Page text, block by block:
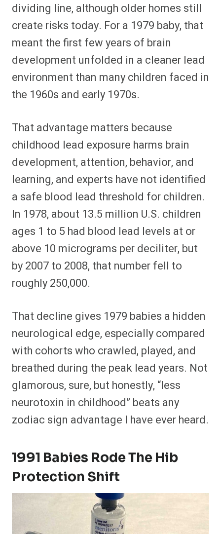
dividing line, although older homes still
create risks today. For a 1979 baby, that
meant the first few years of brain
development unfolded in a cleaner lead
environment than many children faced in
the 1960s and early 1970s.
That advantage matters because
childhood lead exposure harms brain
development, attention, behavior, and
learning, and experts have not identified
a safe blood lead threshold for children.
In 1978, about 13.5 million U.S. children
ages 1 to 5 had blood lead levels at or
above 10 micrograms per deciliter, but
by 2007 to 2008, that number fell to
roughly 250,000.
That decline gives 1979 babies a hidden
neurological edge, especially compared
with cohorts who crawled, played, and
breathed during the peak lead years. Not
glamorous, sure, but honestly, “less
neurotoxin in childhood” beats any
zodiac sign advantage I have ever heard.
1991 Babies Rode The Hib
Protection Shift